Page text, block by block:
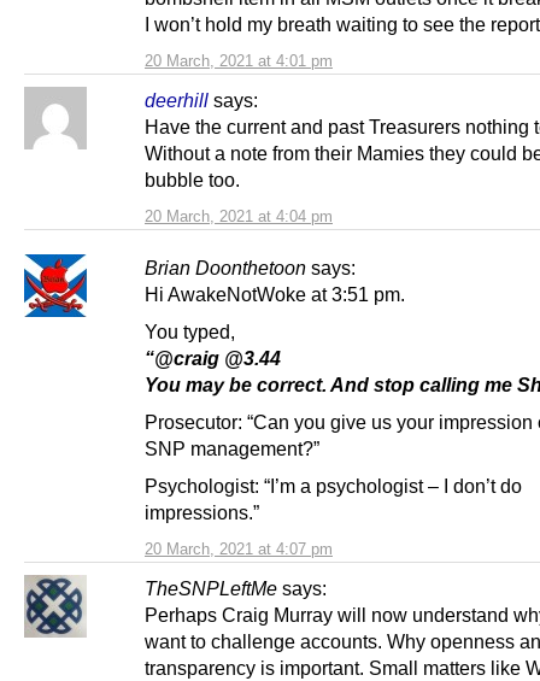
20 March, 2021 at 4:01 pm
I won’t hold my breath waiting to see the
deerhill says:
20 March, 2021 at 4:04 pm
Have the current and past Treasurers nothing
Without a note from their Mamies they could
bubble too.
Brian Doonthetoon says:
20 March, 2021 at 4:07 pm
Hi AwakeNotWoke at 3:51 pm.
You typed,
“@craig @3.44
You may be correct. And stop calling me
Prosecutor: “Can you give us your impression
SNP management?”
Psychologist: “I’m a psychologist – I don’t do
impressions.”
TheSNPLeftMe says:
Perhaps Craig Murray will now understand
want to challenge accounts. Why openness
transparency is important. Small matters like